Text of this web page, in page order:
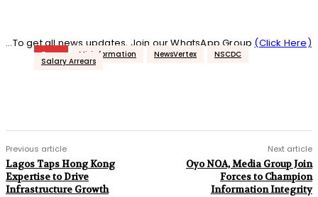
...To get all news updates, Join our WhatsApp Group (Click Here)
Tags Misinformation NewsVertex NSCDC
Salary Arrears
Previous article
Lagos Taps Hong Kong
Expertise to Drive
Infrastructure Growth
Next article
Oyo NOA, Media Group Join
Forces to Champion
Information Integrity